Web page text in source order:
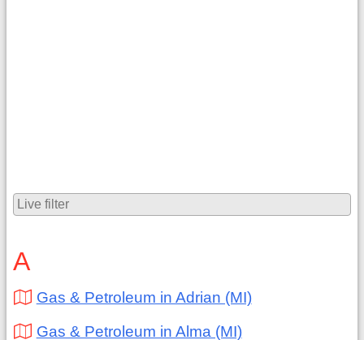
A
Gas & Petroleum in Adrian (MI)
Gas & Petroleum in Alma (MI)